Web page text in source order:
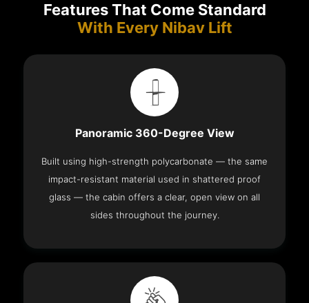
Features That Come Standard
With Every Nibav Lift
Panoramic 360-Degree View
Built using high-strength polycarbonate — the same
impact-resistant material used in shattered proof
glass — the cabin offers a clear, open view on all
sides throughout the journey.